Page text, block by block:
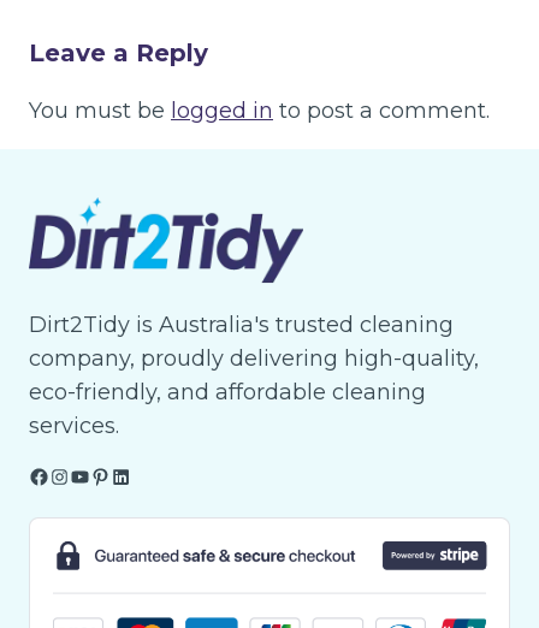
Leave a Reply
You must be logged in to post a comment.
Dirt2Tidy is Australia's trusted cleaning
company, proudly delivering high-quality,
eco-friendly, and affordable cleaning
services.
Facebook
Instagram
YouTube
Pinterest
LinkedIn